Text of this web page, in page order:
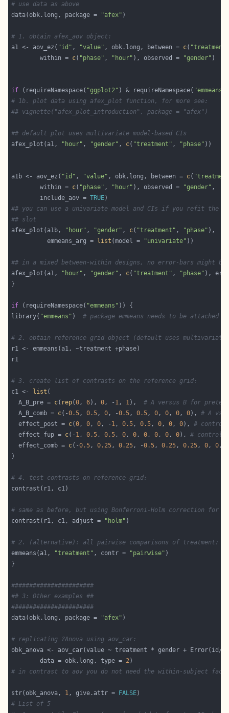
# use data as above
data(obk.long, package =
"afex"
# 1. obtain afex_aov object:
a1 <- aov_ez( "id" , "value" , obk.long, between = c(
        within =
c( "phase" , "hour" ), observed = "gender"
if (requireNamespace( "ggplot2" ) & requireNamespace( "emmeans"
# 1b. plot data using afex_plot function, for more see:
## vignette("afex_plot_introduction", package = "afex")
## default plot uses multivariate model-based CIs
afex_plot(a1,
"hour" , "gender" , c( "treatment" , "phase"
a1b <- aov_ez( "id" , "value" , obk.long, between = c(
        within =
c( "phase" , "hour" ), observed = "gender"
        include_aov =
TRUE
## you can use a univariate model and CIs if you refit the
## slot
afex_plot(a1b,
"hour" , "gender" , c( "treatment" , "phase"
          emmeans_arg =
list (model = "univariate"
## in a mixed between-within designs, no error-bars might
afex_plot(a1,
"hour" , "gender" , c( "treatment" , "phase" ),
if (requireNamespace( "emmeans"
library( "emmeans" ) # package emmeans needs to be
# 2. obtain reference grid object (default uses multivariate
# 3. create list of contrasts on the reference grid:
c1 <-
list
  A_B_pre =
c( rep(0, 6), 0, - 1, 1), # A versus B for
  A_B_comb =
c(-0.5, 0.5, 0, -0.5, 0.5, 0, 0, 0, 0), # A vs.
  effect_post =
c(0, 0, 0, - 1, 0.5, 0.5, 0, 0, 0), # control
  effect_fup =
c(- 1, 0.5, 0.5, 0, 0, 0, 0, 0, 0), # control
  effect_comb =
c(-0.5, 0.25, 0.25, -0.5, 0.25, 0.25, 0, 0,
# 4. test contrasts on reference grid:
# same as before, but using Bonferroni-Holm correction for
contrast(r1, c1, adjust =
"holm"
# 2. (alternative): all pairwise comparisons of treatment:
emmeans(a1,
"treatment" , contr = "pairwise"
#######################
## 3: Other examples ##
#######################
data(obk.long, package =
"afex"
# replicating ?Anova using aov_car:
        data = obk.long, type =
2
# in contrast to aov you do not need the within-subject
str(obk_anova, 1, give.attr = FALSE
# List of 5